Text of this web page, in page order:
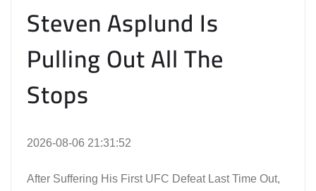
Steven Asplund Is
Pulling Out All The
Stops
2026-08-06 21:31:52
After Suffering His First UFC Defeat Last Time Out,